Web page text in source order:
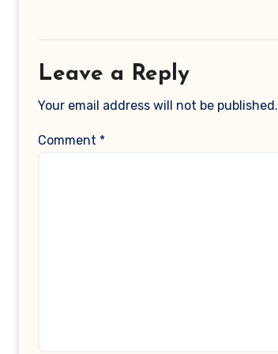
Leave a Reply
Your email address will not be published.
Comment *